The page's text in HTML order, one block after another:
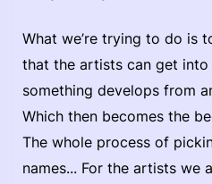
What we’re trying to do is
that the artists can get
something develops from
Which then becomes the
The whole process of
names... For the artists we